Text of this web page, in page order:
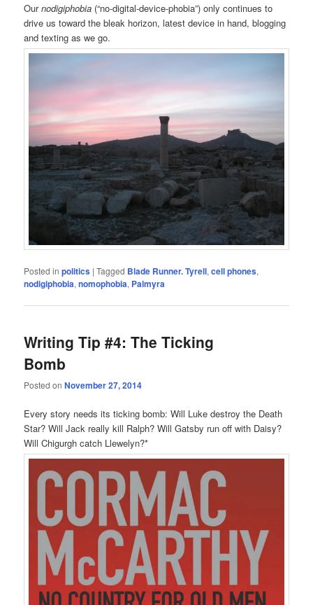
Ournodigiphobia (“no-digital-device-phobia”) only continues to
drive us toward the bleak horizon, latest device in hand, blogging
and texting as we go.
Posted in politics |Tagged Blade Runner. Tyrell,cell phones,
nodigiphobia,nomophobia, Palmyra
Writing Tip #4: The Ticking
Bomb
Posted onNovember 27, 2014
Every story needs its ticking bomb: Will Luke destroy the Death
Star? Will Jack really kill Ralph? Will Gatsby run off with Daisy?
Will Chigurgh catch Llewelyn?*